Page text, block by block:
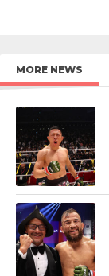
MORE NEWS